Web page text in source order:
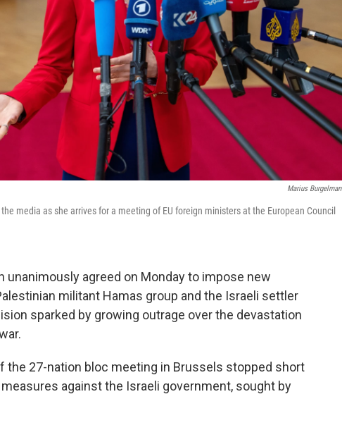
Marius Burgelman
media as she arrives for a meeting of EU foreign ministers at the European Council
unanimously agreed on Monday to impose new
militant Hamas group and the Israeli settler
sparked by growing outrage over the devastation
the 27-nation bloc meeting in Brussels stopped short
against the Israeli government, sought by